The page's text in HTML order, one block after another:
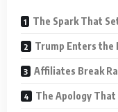
The Spark That
Trump Enters the
Affiliates Break
The Apology That